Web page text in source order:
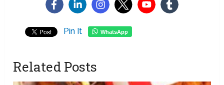
Pin It WhatsApp
Related Posts